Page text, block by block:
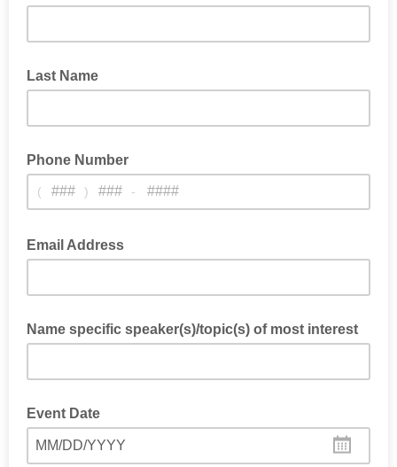
Last Name
Phone Number
( ) -
Email Address
Name specific speaker(s)/topic(s) of most interest
Event Date
MM/DD/YYYY